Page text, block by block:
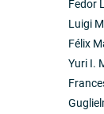
of loops
operators,
field and
Scattering theory
basis of
Fedor
Luigi
Félix
Yuri I.